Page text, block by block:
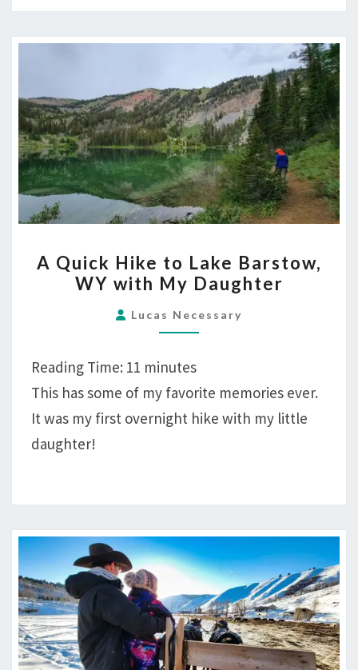
QUICK
HIKE
TO
LAKE
WY
WITH
MY
A Quick Hike to Lake Barstow,
WY with My Daughter
Lucas Necessary
Reading Time: 11 minutes
This has some of my favorite memories ever.
It was my first overnight hike with my little
daughter!